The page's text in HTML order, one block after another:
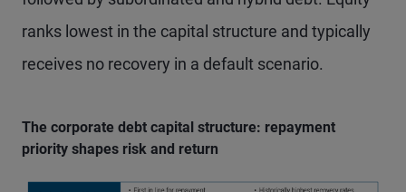
ranks lowest in the capital structure and typically
receives no recovery in a default scenario.
The corporate debt capital structure: repayment
priority shapes risk and return